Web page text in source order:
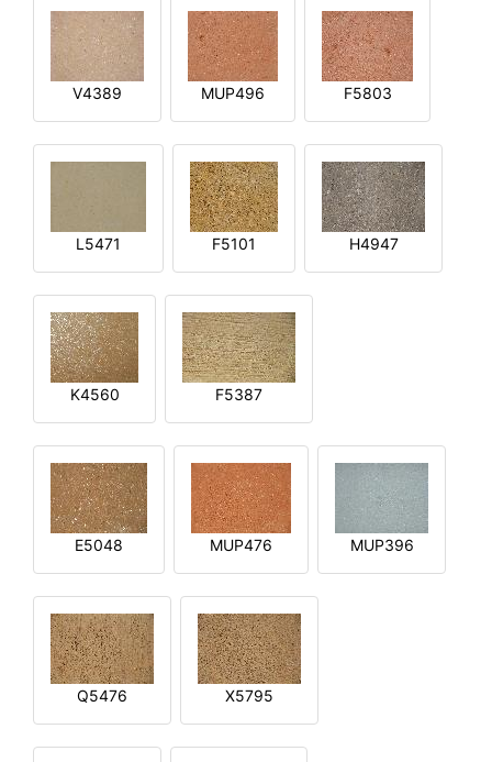
V4389 MUP496 F5803
L5471 F5101 H4947
K4560 F5387
E5048 MUP476 MUP396
Q5476 X5795